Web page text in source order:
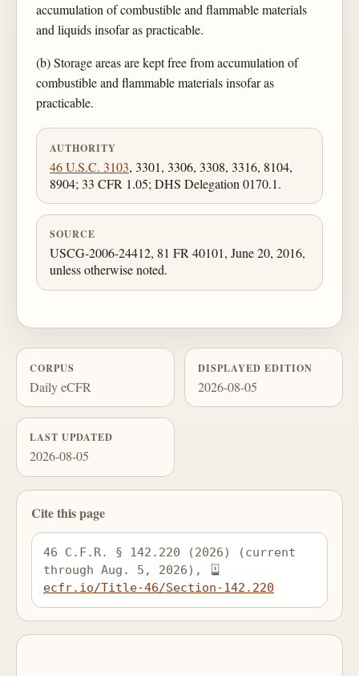
accumulation of combustible and flammable materials
and liquids insofar as practicable.
(b) Storage areas are kept free from accumulation of
combustible and flammable materials insofar as
practicable.
AUTHORITY
46 U.S.C. 3103, 3301, 3306, 3308, 3316, 8104,
8904; 33 CFR 1.05; DHS Delegation 0170.1.
SOURCE
USCG-2006-24412, 81 FR 40101, June 20, 2016,
unless otherwise noted.
CORPUS
Daily eCFR
DISPLAYED EDITION
2026-08-05
LAST UPDATED
2026-08-05
Cite this page
46 C.F.R. § 142.220 (2026) (current
through Aug. 5, 2026),
ecfr.io/Title-46/Section-142.220